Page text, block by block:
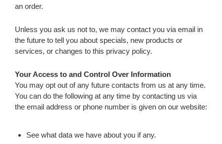
an order.
Unless you ask us not to, we may contact you via email in
the future to tell you about specials, new products or
services, or changes to this privacy policy.
Your Access to and Control Over Information
You may opt out of any future contacts from us at any time.
You can do the following at any time by contacting us via
the email address or phone number is given on our website:
See what data we have about you if any.